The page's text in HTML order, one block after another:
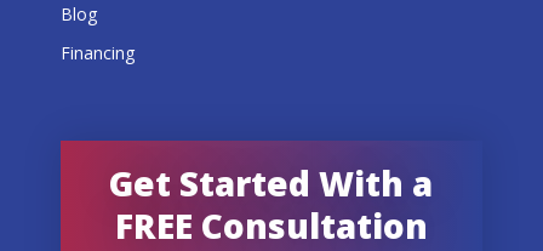
Blog
Financing
Get Started With a
FREE Consultation